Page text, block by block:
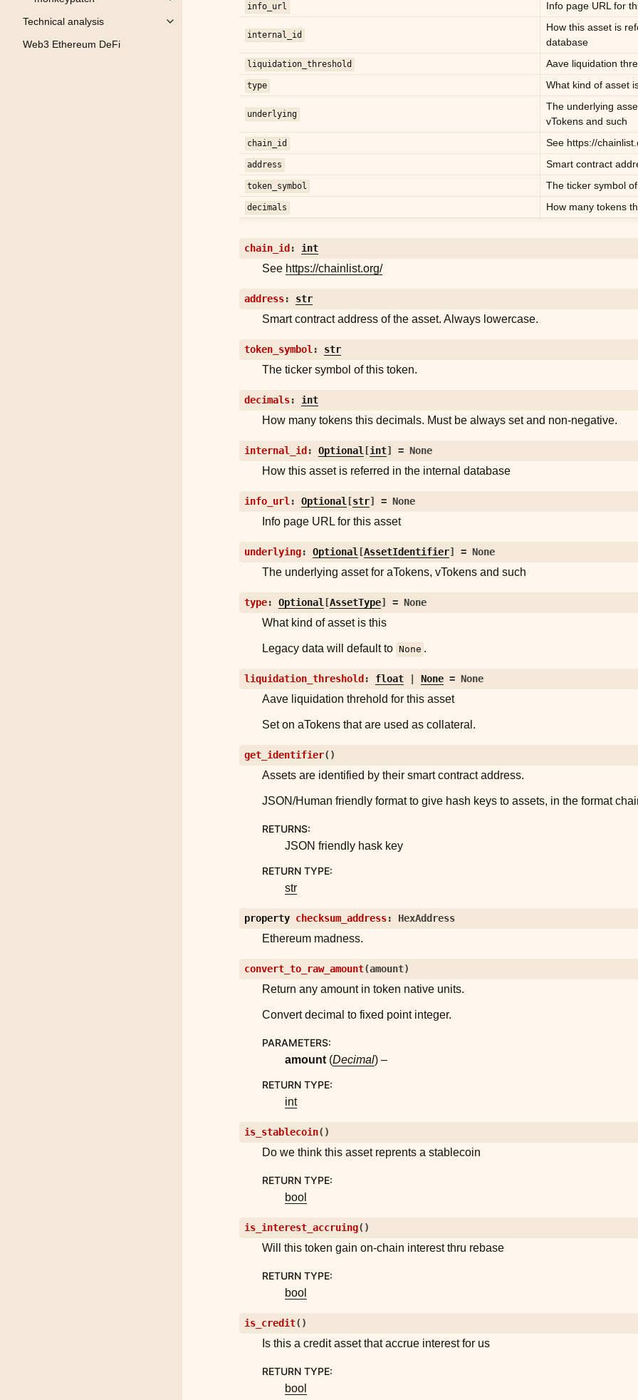
Toggle child pages in navigation
Technical analysis
Toggle child pages in navigation
Web3 Ethereum DeFi
info_url Info page URL for
internal_id
How this asset is
database
liquidation_threshold Aave liquidation
type What kind of asset
underlying
The underlying
vTokens and such
chain_id See https://
address Smart contract
token_symbol The ticker symbol
decimals How many tokens
chain_id : int
See https://chainlist.org/
address: str
Smart contract address of the asset. Always lowercase.
token_symbol: str
The ticker symbol of this token.
decimals: int
How many tokens this decimals. Must be always set and non-negative.
internal_id : Optional [int] = None
How this asset is referred in the internal database
info_url: Optional [str] = None
Info page URL for this asset
underlying: Optional [AssetIdentifier] = None
The underlying asset for aTokens, vTokens and such
type: Optional [AssetType] = None
What kind of asset is this
Legacy data will default to None .
liquidation_threshold : float None = None
Aave liquidation threhold for this asset
Set on aTokens that are used as collateral.
get_identifier( )
Assets are identified by their smart contract address.
JSON/Human friendly format to give hash keys to assets, in the format
RETURNS:
JSON friendly hask key
RETURN TYPE:
str
property checksum_address: HexAddress
Ethereum madness.
convert_to_raw_amount(amount)
Return any amount in token native units.
Convert decimal to fixed point integer.
PARAMETERS:
amount (Decimal) –
RETURN TYPE:
int
is_stablecoin( )
Do we think this asset reprents a stablecoin
RETURN TYPE:
bool
is_interest_accruing( )
Will this token gain on-chain interest thru rebase
RETURN TYPE:
bool
is_credit( )
Is this a credit asset that accrue interest for us
RETURN TYPE:
bool